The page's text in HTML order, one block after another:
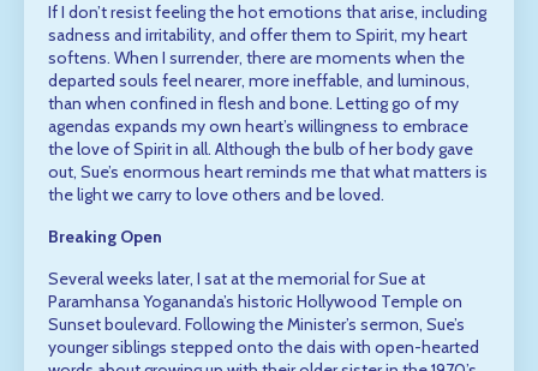
If I don’t resist feeling the hot emotions that arise, including
sadness and irritability, and offer them to Spirit, my heart
softens. When I surrender, there are moments when the
departed souls feel nearer, more ineffable, and luminous,
than when confined in flesh and bone. Letting go of my
agendas expands my own heart’s willingness to embrace
the love of Spirit in all. Although the bulb of her body gave
out, Sue’s enormous heart reminds me that what matters is
the light we carry to love others and be loved.
Breaking Open
Several weeks later, I sat at the memorial for Sue at
Paramhansa Yogananda’s historic Hollywood Temple on
Sunset boulevard. Following the Minister’s sermon, Sue’s
younger siblings stepped onto the dais with open-hearted